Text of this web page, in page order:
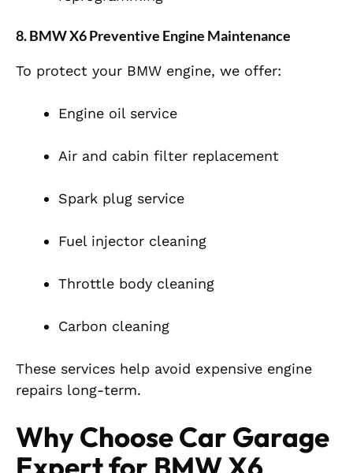
8. BMW X6 Preventive Engine Maintenance
To protect your BMW engine, we offer:
Engine oil service
Air and cabin filter replacement
Spark plug service
Fuel injector cleaning
Throttle body cleaning
Carbon cleaning
These services help avoid expensive engine
repairs long-term.
Why Choose Car Garage